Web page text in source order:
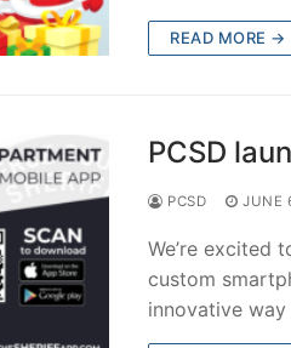
READ MORE →
PCSD
PCSD JUNE
We’re excited
custom
innovative